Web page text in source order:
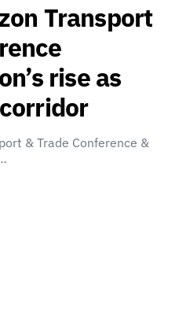
Transport
rise as
& Trade Conference &